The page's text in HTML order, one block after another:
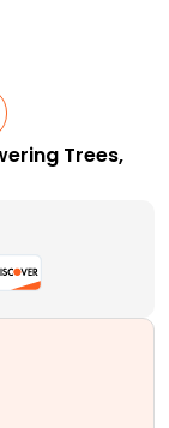
Trees,